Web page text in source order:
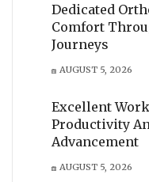
Dedicated
Comfort
Journeys
AUGUST 5, 2026
Excellent
Productivity
Advancement
AUGUST 5, 2026